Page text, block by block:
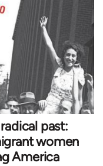
past:
women
America